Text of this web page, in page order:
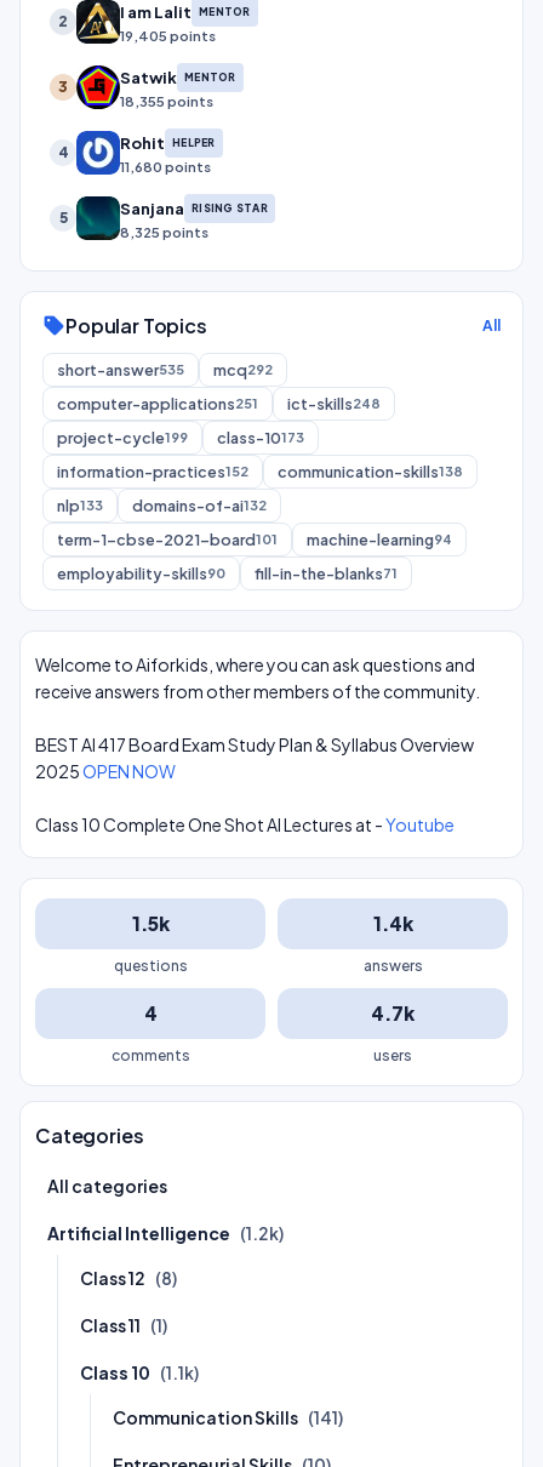
2 I am Lalit MENTOR
19,405 points
3 Satwik MENTOR
18,355 points
4 Rohit HELPER
11,680 points
5 Sanjana RISING STAR
8,325 points
sellPopular Topics All
short-answer535 mcq292
computer-applications251 ict-skills248
project-cycle199 class-10173
information-practices152 communication-skills138
nlp133 domains-of-ai132
term-1-cbse-2021-board101 machine-learning94
employability-skills90 fill-in-the-blanks71
Welcome to Aiforkids, where you can ask questions and
receive answers from other members of the community.
BEST AI 417 Board Exam Study Plan & Syllabus Overview
2025OPEN NOW
Class 10 Complete One Shot AI Lectures at -Youtube
1.5k
questions
1.4k
answers
4
comments
4.7k
users
Categories
All categories
Artificial Intelligence (1.2k)
Class 12 (8)
Class 11 (1)
Class 10 (1.1k)
Communication Skills (141)